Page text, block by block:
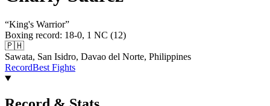
“King's Warrior”
Boxing record: 18-0, 1 NC (12)
🇵🇭
Sawata, San Isidro, Davao del Norte, Philippines
RecordBest Fights